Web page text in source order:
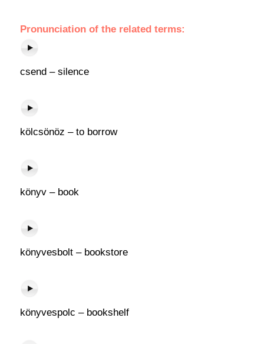
Pronunciation of the related terms:
csend – silence
kölcsönöz – to borrow
könyv – book
könyvesbolt – bookstore
könyvespolc – bookshelf